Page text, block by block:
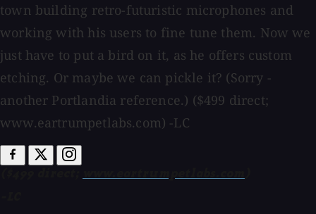
town building retro-futuristic microphones and
working with his users to fine tune them. Now we
just have to put a bird on it, as he offers custom
etching. Or maybe we can pickle it? (Sorry -
another Portlandia reference.) ($499 direct;
www.eartrumpetlabs.com) -LC